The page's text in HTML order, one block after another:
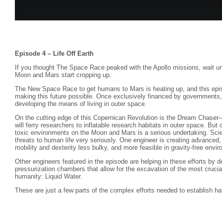
Episode 4 – Life Off Earth
If you thought The Space Race peaked with the Apollo missions, wait
Moon and Mars start cropping up.
The New Space Race to get humans to Mars is heating up, and this
making this future possible. Once exclusively financed by
developing the means of living in outer space.
On the cutting edge of this Copernican Revolution is the Dream
will ferry researchers to inflatable research habitats in outer space. But
toxic environments on the Moon and Mars is a serious undertaking.
threats to human life very seriously. One engineer is creating
mobility and dexterity less bulky, and more feasible in gravity-free
Other engineers featured in the episode are helping in these efforts by
pressurization chambers that allow for the excavation of the most
humanity: Liquid Water.
These are just a few parts of the complex efforts needed to establish